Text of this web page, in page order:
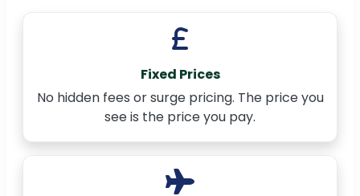
Fixed Prices
No hidden fees or surge pricing. The price you
see is the price you pay.